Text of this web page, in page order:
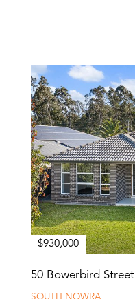
$930,000
50 Bowerbird Street
SOUTH NOWRA